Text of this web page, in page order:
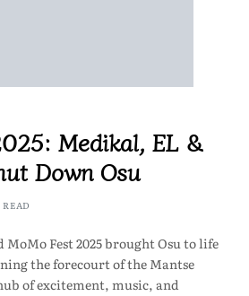
Medikal, EL &
Down Osu
Fest 2025 brought Osu to life
the forecourt of the Mantse
of excitement, music, and